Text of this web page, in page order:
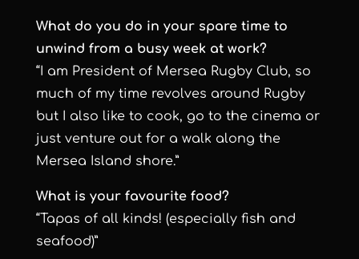
What do you do in your spare time to
unwind from a busy week at work?
“I am President of Mersea Rugby Club, so
much of my time revolves around Rugby
but I also like to cook, go to the cinema or
just venture out for a walk along the
Mersea Island shore.”
What is your favourite food?
“Tapas of all kinds! (especially fish and
seafood)”